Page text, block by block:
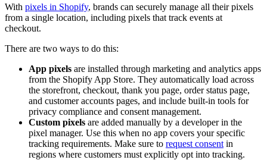
With pixels in Shopify, brands can securely manage all their pixels
from a single location, including pixels that track events at
checkout.
There are two ways to do this:
App pixels are installed through marketing and analytics apps
from the Shopify App Store. They automatically load across
the storefront, checkout, thank you page, order status page,
and customer accounts pages, and include built-in tools for
privacy compliance and consent management.
Custom pixels are added manually by a developer in the
pixel manager. Use this when no app covers your specific
tracking requirements. Make sure to request consent in
regions where customers must explicitly opt into tracking.